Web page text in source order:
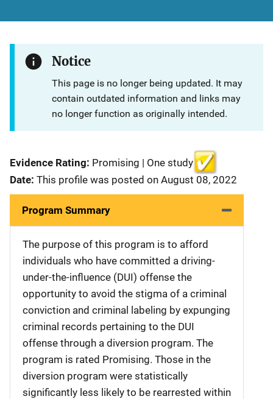
Notice
This page is no longer being updated. It may
contain outdated information and links may
no longer function as originally intended.
Evidence Rating: Promising | One study
Date: This profile was posted on August 08, 2022
Program Summary
The purpose of this program is to afford
individuals who have committed a driving-
under-the-influence (DUI) offense the
opportunity to avoid the stigma of a criminal
conviction and criminal labeling by expunging
criminal records pertaining to the DUI
offense through a diversion program. The
program is rated Promising. Those in the
diversion program were statistically
significantly less likely to be rearrested within